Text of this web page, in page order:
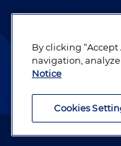
be legal
revere
By clicking
navigation,
Notice
Cookies